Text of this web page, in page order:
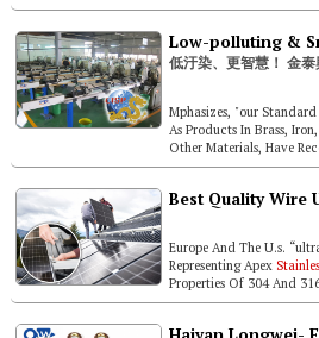
低汙染、更智慧！ 金
Mphasizes, "our
As Products In Brass, Iron,
Other Materials, Have
High-end In...
Europe And The U.s.
Representing Apex
Properties Of 304 And